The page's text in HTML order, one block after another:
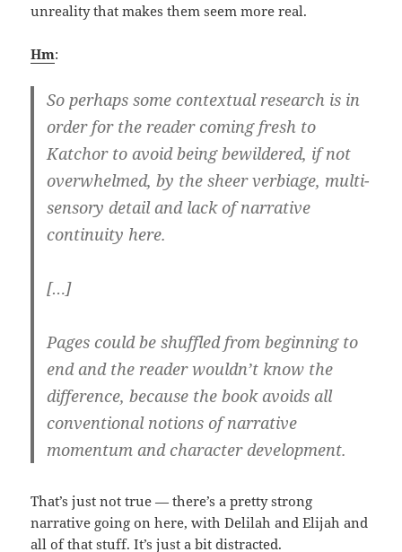
unreality that makes them seem more real.
Hm:
So perhaps some contextual research is in
order for the reader coming fresh to
Katchor to avoid being bewildered, if not
overwhelmed, by the sheer verbiage, multi-
sensory detail and lack of narrative
continuity here.
[…]
Pages could be shuffled from beginning to
end and the reader wouldn’t know the
difference, because the book avoids all
conventional notions of narrative
momentum and character development.
That’s just not true — there’s a pretty strong
narrative going on here, with Delilah and Elijah and
all of that stuff. It’s just a bit distracted.